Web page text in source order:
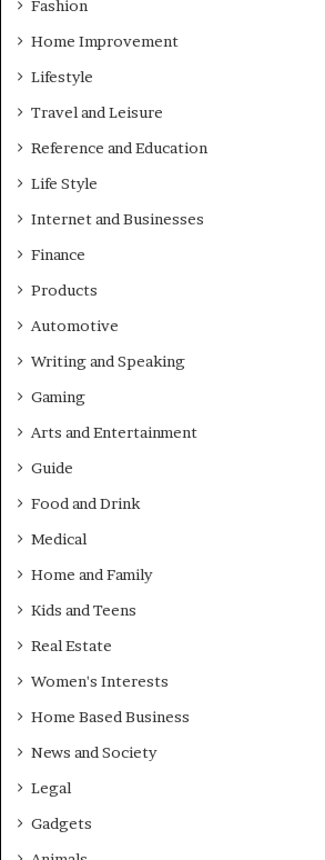
Fashion
Home Improvement
Lifestyle
Travel and Leisure
Reference and Education
Life Style
Internet and Businesses
Finance
Products
Automotive
Writing and Speaking
Gaming
Arts and Entertainment
Guide
Food and Drink
Medical
Home and Family
Kids and Teens
Real Estate
Women's Interests
Home Based Business
News and Society
Legal
Gadgets